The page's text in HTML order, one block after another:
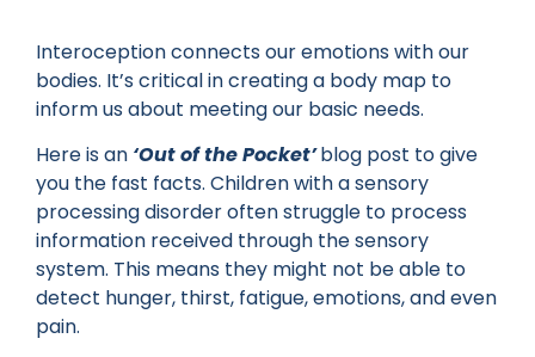
Interoception connects our emotions with our
bodies. It’s critical in creating a body map to
inform us about meeting our basic needs.
Here is an ‘Out of the Pocket’blog post to give
you the fast facts. Children with a sensory
processing disorder often struggle to process
information received through the sensory
system. This means they might not be able to
detect hunger, thirst, fatigue, emotions, and even
pain.